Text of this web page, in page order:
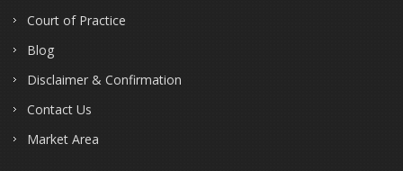
Court of Practice
Blog
Disclaimer & Confirmation
Contact Us
Market Area